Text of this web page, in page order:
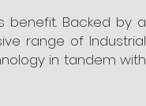
Backed by a
range of Industrial
in tandem with